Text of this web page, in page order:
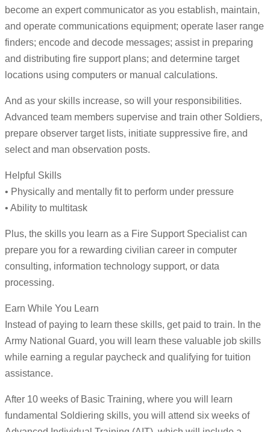
become an expert communicator as you establish, maintain,
and operate communications equipment; operate laser range
finders; encode and decode messages; assist in preparing
and distributing fire support plans; and determine target
locations using computers or manual calculations.
And as your skills increase, so will your responsibilities.
Advanced team members supervise and train other Soldiers,
prepare observer target lists, initiate suppressive fire, and
select and man observation posts.
Helpful Skills
• Physically and mentally fit to perform under pressure
• Ability to multitask
Plus, the skills you learn as a Fire Support Specialist can
prepare you for a rewarding civilian career in computer
consulting, information technology support, or data
processing.
Earn While You Learn
Instead of paying to learn these skills, get paid to train. In the
Army National Guard, you will learn these valuable job skills
while earning a regular paycheck and qualifying for tuition
assistance.
After 10 weeks of Basic Training, where you will learn
fundamental Soldiering skills, you will attend six weeks of